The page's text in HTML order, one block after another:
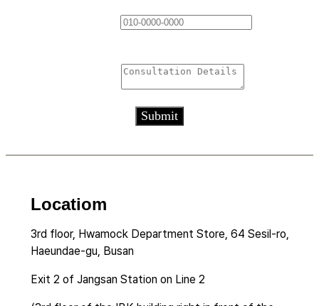
Submit
Locatiom
3rd floor, Hwamock Department Store, 64 Sesil-ro,
Haeundae-gu, Busan
Exit 2 of Jangsan Station on Line 2